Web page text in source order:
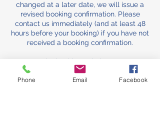
changed at a later date, we will issue a
revised booking confirmation. Please
contact us immediately (and at least 48
hours before your booking) if you have not
received a booking confirmation.
The booking/admin Fee
The booking/admin fee comes off the
total and is normally non-refundable, as it
Phone Email Facebook